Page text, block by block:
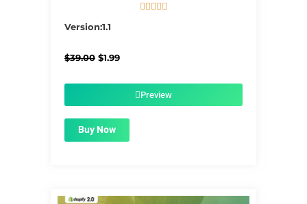
    
Version:1.1
$39.00 Original
$1.99Current
$1.99.Preview
Buy Now